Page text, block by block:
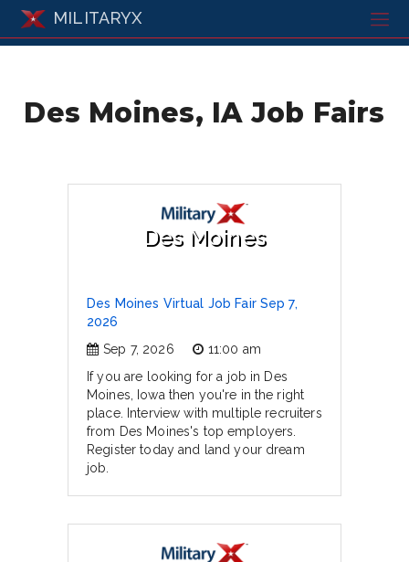
MILITARYX
Des Moines, IA Job Fairs
Des Moines
Des Moines Virtual Job Fair Sep 7,
2026
Sep 7, 2026
11:00 am
If you are looking for a job in Des
Moines, Iowa then you're in the right
place. Interview with multiple recruiters
from Des Moines's top employers.
Register today and land your dream
job.